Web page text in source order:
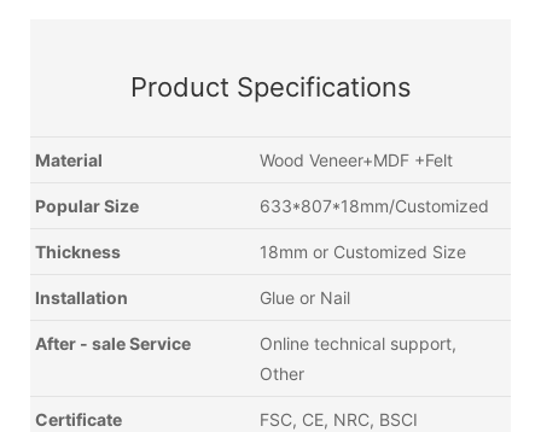
Product Specifications
Material Wood Veneer+MDF +Felt
Popular Size 633*807*18mm/Customized
Thickness 18mm or Customized Size
Installation Glue or Nail
After - sale Service
Online technical support,
Other
Certificate FSC, CE, NRC, BSCI